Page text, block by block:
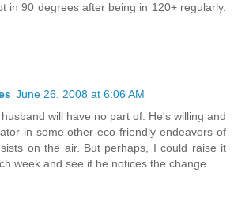
in 90 degrees after being in 120+ regularly.
June 26, 2008 at 6:06 AM
will have no part of. He's willing and
in some other eco-friendly endeavors of
on the air. But perhaps, I could raise it
week and see if he notices the change.